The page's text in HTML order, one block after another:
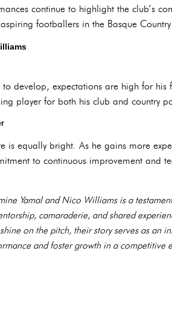
continue to highlight the club’s
footballers in the Basque
to develop, expectations are high for
player for both his club and country
is equally bright. As he gains more
to continuous improvement and
Yamal and Nico Williams is a
camaraderie, and shared
on the pitch, their story serves as an
and foster growth in a competitive